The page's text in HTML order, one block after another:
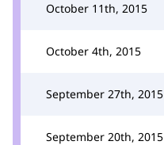
October 11th, 2015
October 4th, 2015
September 27th, 2015
September 20th, 2015